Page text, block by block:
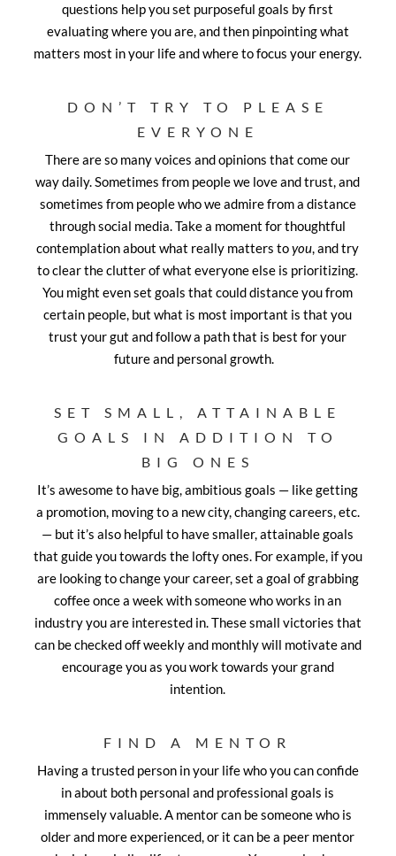
questions help you set purposeful goals by first
evaluating where you are, and then pinpointing what
matters most in your life and where to focus your energy.
DON’T TRY TO PLEASE
EVERYONE
There are so many voices and opinions that come our
way daily. Sometimes from people we love and trust, and
sometimes from people who we admire from a distance
through social media. Take a moment for thoughtful
contemplation about what really matters toyou, and try
to clear the clutter of what everyone else is prioritizing.
You might even set goals that could distance you from
certain people, but what is most important is that you
trust your gut and follow a path that is best for your
future and personal growth.
SET SMALL, ATTAINABLE
GOALS IN ADDITION TO
BIG ONES
It’s awesome to have big, ambitious goals — like getting
a promotion, moving to a new city, changing careers, etc.
— but it’s also helpful to have smaller, attainable goals
that guide you towards the lofty ones. For example, if you
are looking to change your career, set a goal of grabbing
coffee once a week with someone who works in an
industry you are interested in. These small victories that
can be checked off weekly and monthly will motivate and
encourage you as you work towards your grand
intention.
FIND A MENTOR
Having a trusted person in your life who you can confide
in about both personal and professional goals is
immensely valuable. A mentor can be someone who is
older and more experienced, or it can be a peer mentor